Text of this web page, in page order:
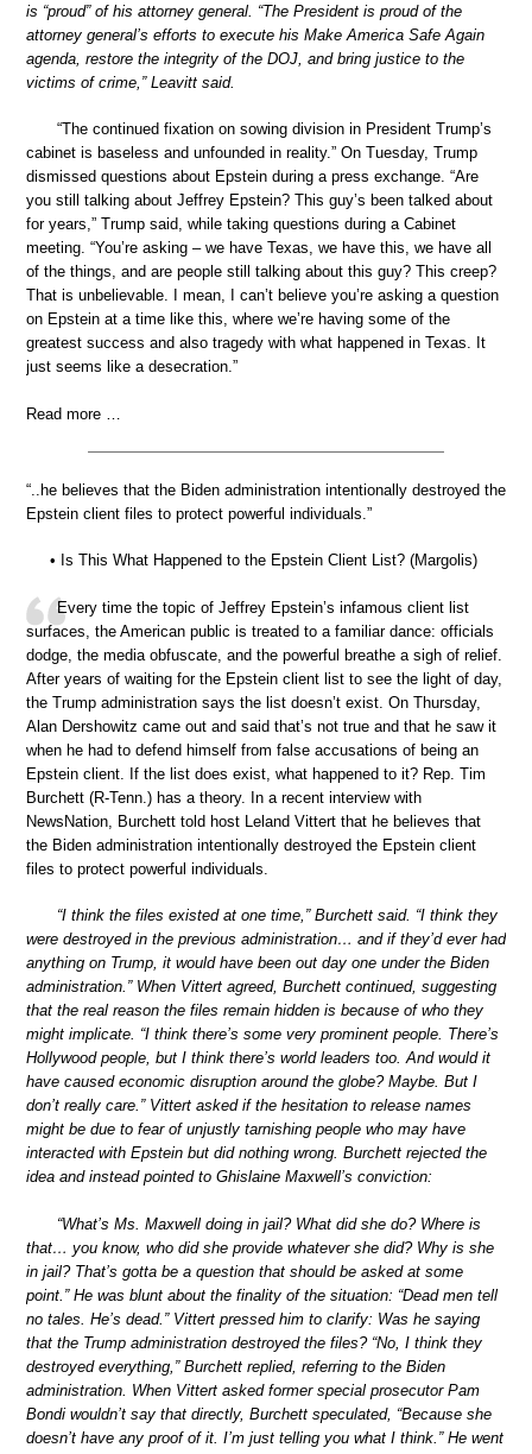
is “proud” of his attorney general. “The President is proud of the
attorney general’s efforts to execute his Make America Safe Again
agenda, restore the integrity of the DOJ, and bring justice to the
victims of crime,” Leavitt said.
“The continued fixation on sowing division in President Trump’s
cabinet is baseless and unfounded in reality.” On Tuesday, Trump
dismissed questions about Epstein during a press exchange. “Are
you still talking about Jeffrey Epstein? This guy’s been talked about
for years,” Trump said, while taking questions during a Cabinet
meeting. “You’re asking – we have Texas, we have this, we have all
of the things, and are people still talking about this guy? This creep?
That is unbelievable. I mean, I can’t believe you’re asking a question
on Epstein at a time like this, where we’re having some of the
greatest success and also tragedy with what happened in Texas. It
just seems like a desecration.”
Read more …
“..he believes that the Biden administration intentionally destroyed the
Epstein client files to protect powerful individuals.”
• Is This What Happened to the Epstein Client List? (Margolis)
Every time the topic of Jeffrey Epstein’s infamous client list
surfaces, the American public is treated to a familiar dance: officials
dodge, the media obfuscate, and the powerful breathe a sigh of relief.
After years of waiting for the Epstein client list to see the light of day,
the Trump administration says the list doesn’t exist. On Thursday,
Alan Dershowitz came out and said that’s not true and that he saw it
when he had to defend himself from false accusations of being an
Epstein client. If the list does exist, what happened to it? Rep. Tim
Burchett (R-Tenn.) has a theory. In a recent interview with
NewsNation, Burchett told host Leland Vittert that he believes that
the Biden administration intentionally destroyed the Epstein client
files to protect powerful individuals.
“I think the files existed at one time,” Burchett said. “I think they
were destroyed in the previous administration… and if they’d ever had
anything on Trump, it would have been out day one under the Biden
administration.” When Vittert agreed, Burchett continued, suggesting
that the real reason the files remain hidden is because of who they
might implicate. “I think there’s some very prominent people. There’s
Hollywood people, but I think there’s world leaders too. And would it
have caused economic disruption around the globe? Maybe. But I
don’t really care.” Vittert asked if the hesitation to release names
might be due to fear of unjustly tarnishing people who may have
interacted with Epstein but did nothing wrong. Burchett rejected the
idea and instead pointed to Ghislaine Maxwell’s conviction:
“What’s Ms. Maxwell doing in jail? What did she do? Where is
that… you know, who did she provide whatever she did? Why is she
in jail? That’s gotta be a question that should be asked at some
point.” He was blunt about the finality of the situation: “Dead men tell
no tales. He’s dead.” Vittert pressed him to clarify: Was he saying
that the Trump administration destroyed the files? “No, I think they
destroyed everything,” Burchett replied, referring to the Biden
administration. When Vittert asked former special prosecutor Pam
Bondi wouldn’t say that directly, Burchett speculated, “Because she
doesn’t have any proof of it. I’m just telling you what I think.” He went